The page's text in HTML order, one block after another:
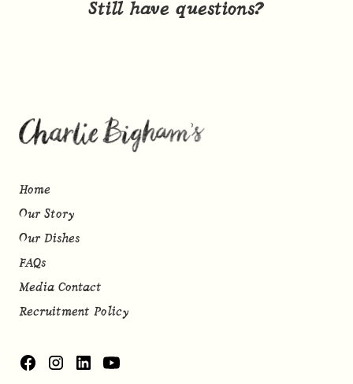
Still have questions?
Home
Our Story
Our Dishes
FAQs
Media Contact
Recruitment Policy